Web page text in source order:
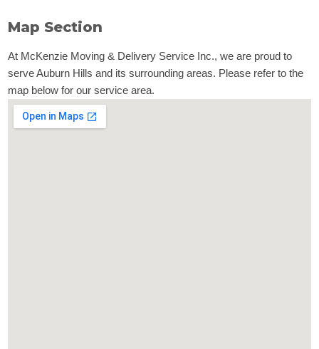
Map Section
At McKenzie Moving & Delivery Service Inc., we are proud to
serve Auburn Hills and its surrounding areas. Please refer to the
map below for our service area.